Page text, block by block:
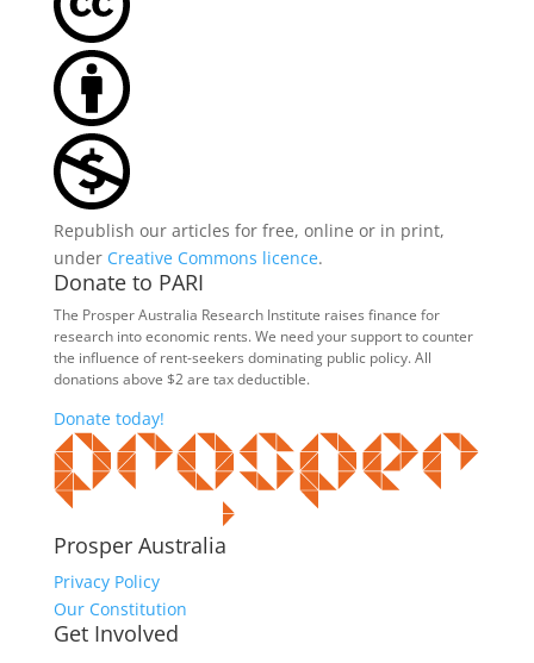
Republish our articles for free, online or in print,
under Creative Commons licence.
Donate to PARI
The Prosper Australia Research Institute raises finance for
research into economic rents. We need your support to counter
the influence of rent-seekers dominating public policy. All
donations above $2 are tax deductible.
Donate today!
Prosper Australia
Privacy Policy
Our Constitution
Get Involved